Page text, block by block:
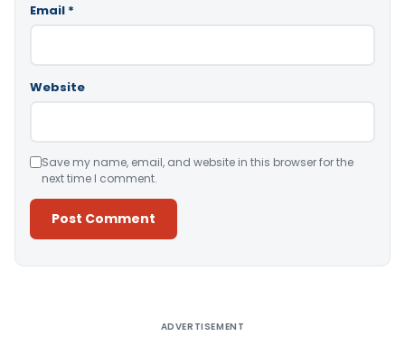
Email *
Website
Save my name, email, and website in this browser for the
next time I comment.
ADVERTISEMENT